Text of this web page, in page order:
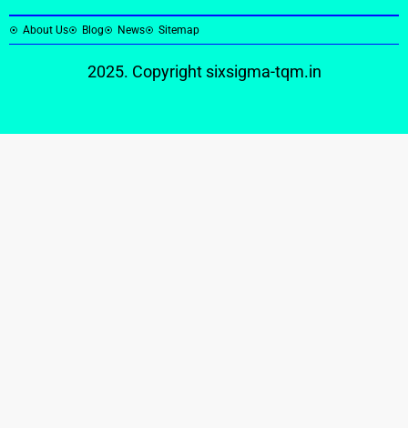
About Us Blog News Sitemap
2025. Copyright sixsigma-tqm.in